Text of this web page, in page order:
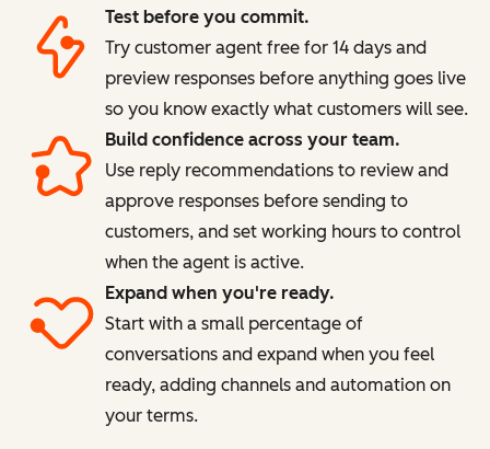
Test before you commit.
Try customer agent free for 14 days and
preview responses before anything goes live
so you know exactly what customers will see.
Build confidence across your team.
Use reply recommendations to review and
approve responses before sending to
customers, and set working hours to control
when the agent is active.
Expand when you're ready.
Start with a small percentage of
conversations and expand when you feel
ready, adding channels and automation on
your terms.